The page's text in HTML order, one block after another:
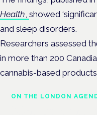
Health showed
and sleep disorders.
Researchers assessed
in more than 200
cannabis-based
ON THE LONDON